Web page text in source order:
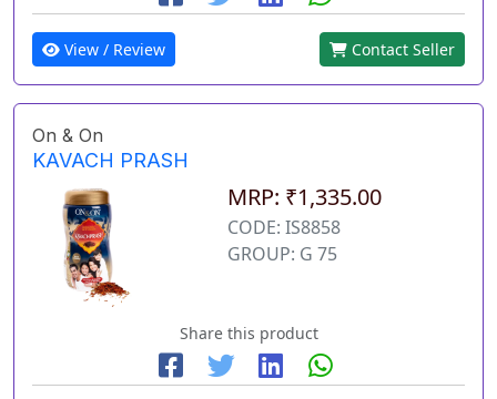
View / Review Contact Seller
On & On
KAVACH PRASH
MRP: ₹1,335.00
CODE: IS8858
GROUP: G 75
Share this product